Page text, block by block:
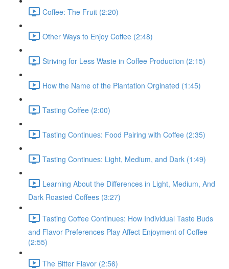
Coffee: The Fruit (2:20)
Other Ways to Enjoy Coffee (2:48)
Striving for Less Waste in Coffee Production (2:15)
How the Name of the Plantation Orginated (1:45)
Tasting Coffee (2:00)
Tasting Continues: Food Pairing with Coffee (2:35)
Tasting Continues: Light, Medium, and Dark (1:49)
Learning About the Differences in Light, Medium, And
Dark Roasted Coffees (3:27)
Tasting Coffee Continues: How Individual Taste Buds
and Flavor Preferences Play Affect Enjoyment of Coffee
(2:55)
The Bitter Flavor (2:56)